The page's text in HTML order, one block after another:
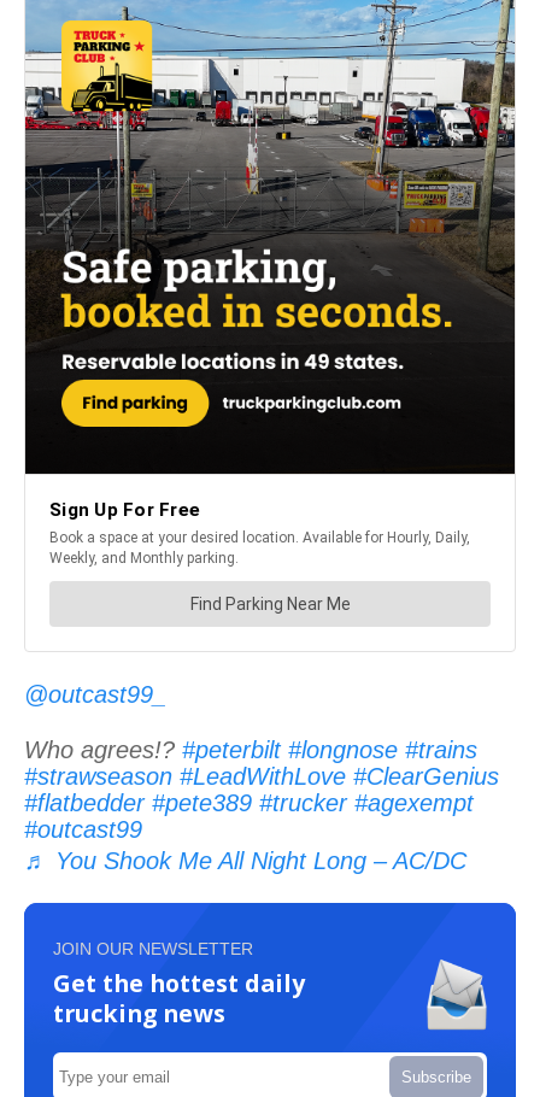
@outcast99_
Who agrees!? #peterbilt #longnose #trains
#strawseason #LeadWithLove #ClearGenius
#flatbedder #pete389 #trucker #agexempt
#outcast99
♬ You Shook Me All Night Long – AC/DC
JOIN OUR NEWSLETTER
Get the hottest daily
trucking news